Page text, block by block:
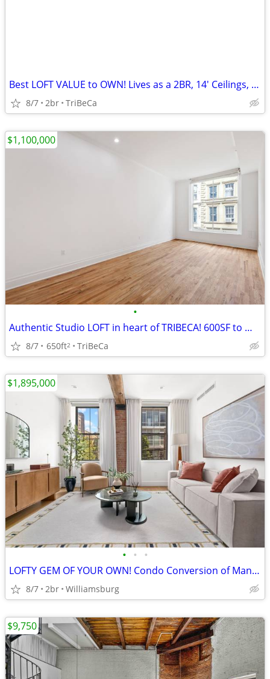
Best LOFT VALUE to OWN! Lives as a 2BR, 14' Ceilings, Exposed Brick
8/7 2br TriBeCa
•
Authentic Studio LOFT in heart of TRIBECA! 600SF to make your own
8/7 650ft2 TriBeCa
$1,100,000
• • •
LOFTY GEM OF YOUR OWN! Condo Conversion of Manufacturing!
8/7 2br Williamsburg
$1,895,000
$9,750